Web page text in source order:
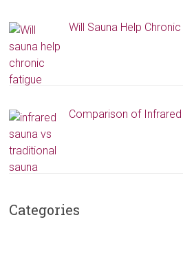
Will Sauna Help
Comparison of Infrared
Categories